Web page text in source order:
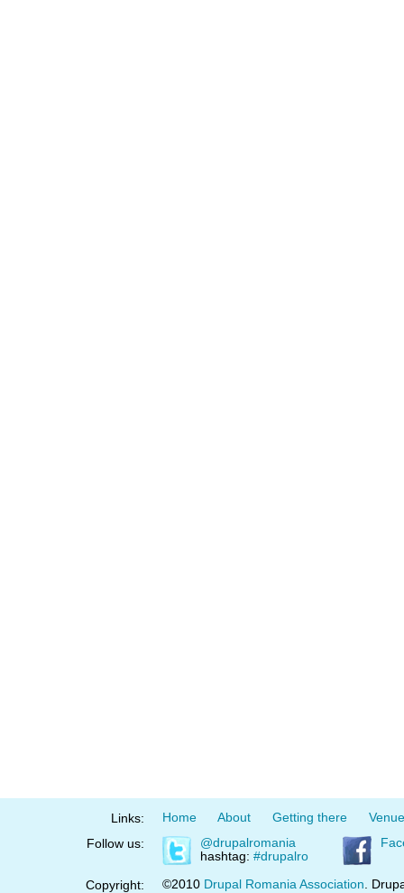
Links: Home About Getting there
Venue
Follow us:
@drupalromania
hashtag: #drupalro
Copyright: ©2010 Drupal Romania Association .